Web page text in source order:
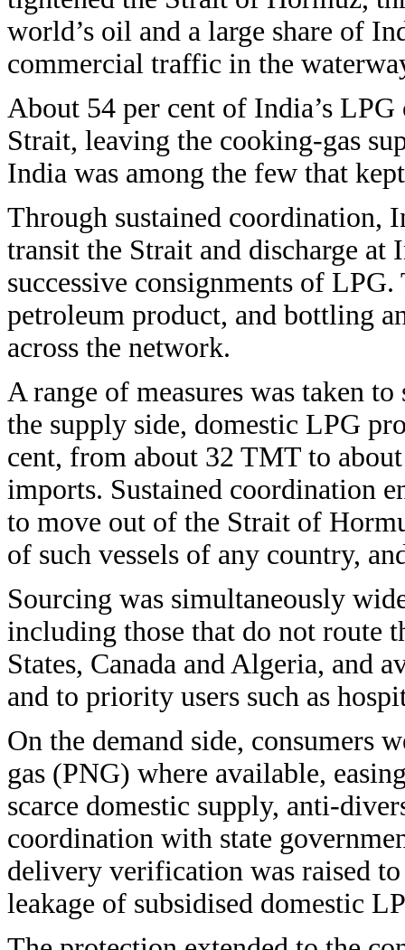
world’s oil and a large share of
commercial traffic in the
About 54 per cent of India’s
Strait, leaving the cooking-gas
India was among the few that
Through sustained coordination,
transit the Strait and discharge
successive consignments of
petroleum product, and bottling
across the network.
A range of measures was taken
the supply side, domestic LPG
cent, from about 32 TMT to
imports. Sustained coordination
to move out of the Strait of
of such vessels of any country,
Sourcing was simultaneously
including those that do not route
States, Canada and Algeria, and
and to priority users such as
On the demand side, consumers
gas (PNG) where available,
scarce domestic supply, anti-
coordination with state
delivery verification was raised
leakage of subsidised domestic